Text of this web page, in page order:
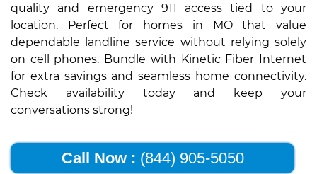
quality and emergency 911 access tied to your
location. Perfect for homes in MO that value
dependable landline service without relying solely
on cell phones. Bundle with Kinetic Fiber Internet
for extra savings and seamless home connectivity.
Check availability today and keep your
conversations strong!
Call Now : (844) 905-5050